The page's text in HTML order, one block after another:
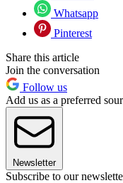
Whatsapp
Pinterest
Share this article
Join the conversation
Follow us
Add us as a preferred
Newsletter
Subscribe to our